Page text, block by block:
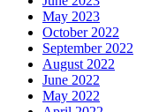
May 2023
October 2022
September 2022
August 2022
June 2022
May 2022